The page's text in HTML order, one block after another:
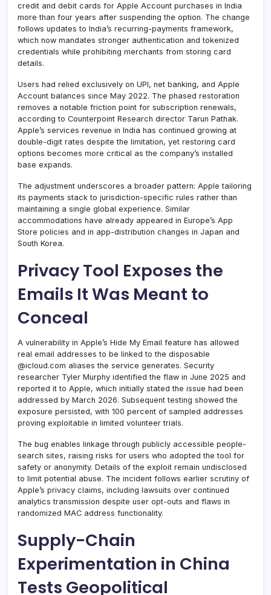
credit and debit cards for Apple Account purchases in India
more than four years after suspending the option. The change
follows updates to India’s recurring-payments framework,
which now mandates stronger authentication and tokenized
credentials while prohibiting merchants from storing card
details.
Users had relied exclusively on UPI, net banking, and Apple
Account balances since May 2022. The phased restoration
removes a notable friction point for subscription renewals,
according to Counterpoint Research director Tarun Pathak.
Apple’s services revenue in India has continued growing at
double-digit rates despite the limitation, yet restoring card
options becomes more critical as the company’s installed
base expands.
The adjustment underscores a broader pattern: Apple tailoring
its payments stack to jurisdiction-specific rules rather than
maintaining a single global experience. Similar
accommodations have already appeared in Europe’s App
Store policies and in app-distribution changes in Japan and
South Korea.
Privacy Tool Exposes the
Emails It Was Meant to
Conceal
A vulnerability in Apple’s Hide My Email feature has allowed
real email addresses to be linked to the disposable
@icloud.com aliases the service generates. Security
researcher Tyler Murphy identified the flaw in June 2025 and
reported it to Apple, which initially stated the issue had been
addressed by March 2026. Subsequent testing showed the
exposure persisted, with 100 percent of sampled addresses
proving exploitable in limited volunteer trials.
The bug enables linkage through publicly accessible people-
search sites, raising risks for users who adopted the tool for
safety or anonymity. Details of the exploit remain undisclosed
to limit potential abuse. The incident follows earlier scrutiny of
Apple’s privacy claims, including lawsuits over continued
analytics transmission despite user opt-outs and flaws in
randomized MAC address functionality.
Supply-Chain
Experimentation in China
Tests Geopolitical